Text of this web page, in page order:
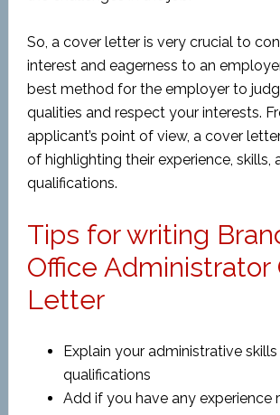
So, a cover letter is very crucial to
interest and eagerness to an
best method for the employer to
qualities and respect your interests.
applicant’s point of view, a cover
of highlighting their experience, skills,
qualifications.
Tips for writing
Office Administrator
Letter
Explain your administrative
qualifications
Add if you have any experience